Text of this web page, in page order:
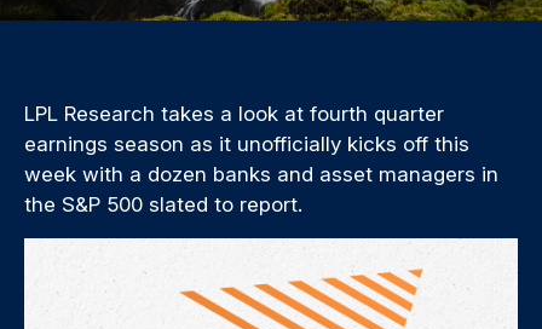
LPL Research takes a look at fourth quarter
earnings season as it unofficially kicks off this
week with a dozen banks and asset managers in
the S&P 500 slated to report.